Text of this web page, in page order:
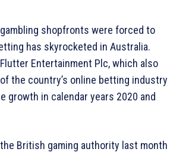
shopfronts were forced to
has skyrocketed in Australia.
Entertainment Plc, which also
the country’s online betting industry
growth in calendar years 2020 and
British gaming authority last month